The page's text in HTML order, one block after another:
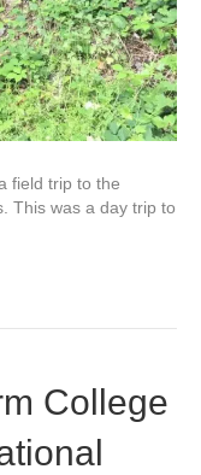
field trip to the
This was a day trip to
College